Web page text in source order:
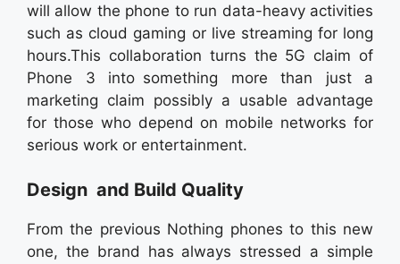
will allow the phone to run data-heavy activities
such as cloud gaming or live streaming for long
hours.This collaboration turns the 5G claim of
Phone 3 into something more than just a
marketing claim possibly a usable advantage
for those who depend on mobile networks for
serious work or entertainment.
Design and Build Quality
From the previous Nothing phones to this new
one, the brand has always stressed a simple